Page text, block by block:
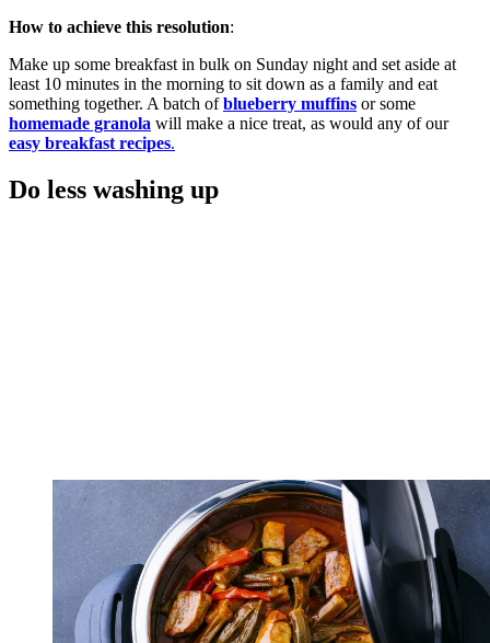
How to achieve this resolution:
Make up some breakfast in bulk on Sunday night and set aside at
least 10 minutes in the morning to sit down as a family and eat
something together. A batch ofblueberry muffins or some
homemade granola will make a nice treat, as would any of our
easy breakfast recipes.
Do less washing up